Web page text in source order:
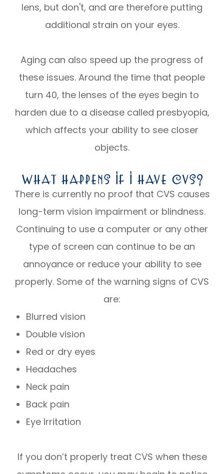
lens, but don't, and are therefore putting
additional strain on your eyes.
Aging can also speed up the progress of
these issues. Around the time that people
turn 40, the lenses of the eyes begin to
harden due to a disease called presbyopia,
which affects your ability to see closer
objects.
What Happens If I Have CVS?
There is currently no proof that CVS causes
long-term vision impairment or blindness.
Continuing to use a computer or any other
type of screen can continue to be an
annoyance or reduce your ability to see
properly. Some of the warning signs of CVS
are:
Blurred vision
Double vision
Red or dry eyes
Headaches
Neck pain
Back pain
Eye Irritation
If you don’t properly treat CVS when these